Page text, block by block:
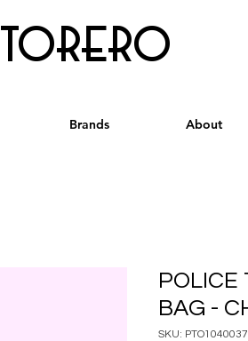
torero
Brands About
POLICE
BAG -
SKU: